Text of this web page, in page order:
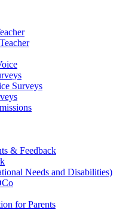
Surveys
& Feedback
Needs and Disabilities)
for Parents